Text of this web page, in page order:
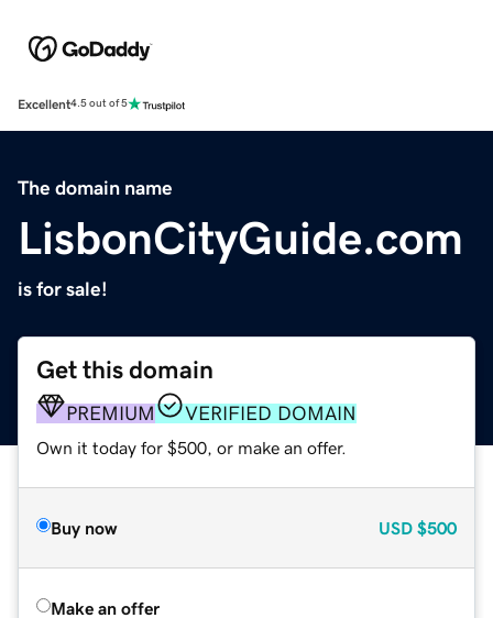
Excellent4.5 out of 5
The domain name
LisbonCityGuide.com
is for sale!
Get this domain
PREMIUM VERIFIED DOMAIN
Own it today for $500, or make an offer.
Buy now USD $500
Make an offer